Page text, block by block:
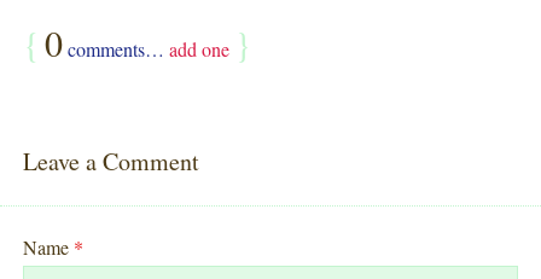
{ 0comments… add one }
Leave a Comment
Name *